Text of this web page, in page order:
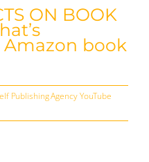
ON BOOK
book
Publishing Agency YouTube